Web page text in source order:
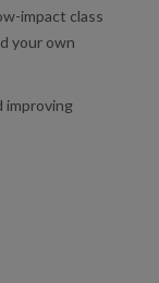
impact class
your own
improving